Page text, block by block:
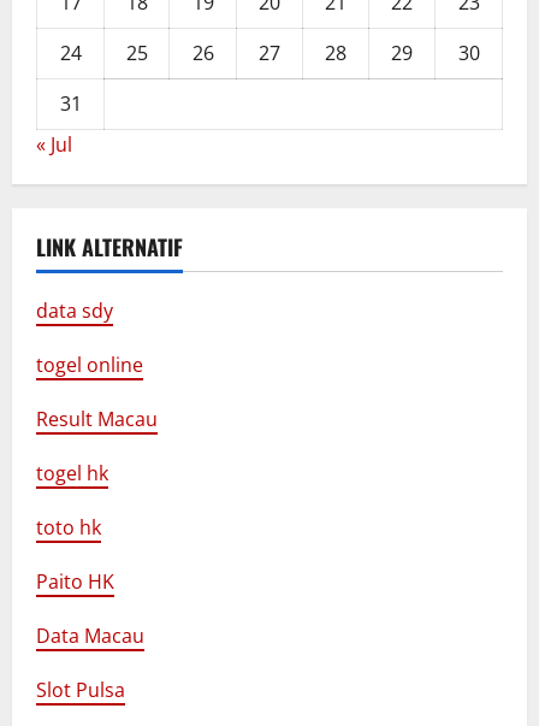
24
25 26 27 28 29
30
31
« Jul
LINK ALTERNATIF
data sdy
togel online
Result Macau
togel hk
toto hk
Paito HK
Data Macau
Slot Pulsa